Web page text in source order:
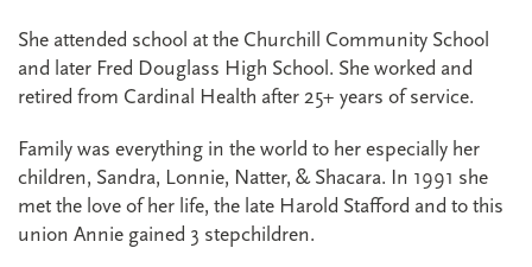
She attended school at the Churchill Community School
and later Fred Douglass High School. She worked and
retired from Cardinal Health after 25+ years of service.
Family was everything in the world to her especially her
children, Sandra, Lonnie, Natter, & Shacara. In 1991 she
met the love of her life, the late Harold Stafford and to this
union Annie gained 3 stepchildren.